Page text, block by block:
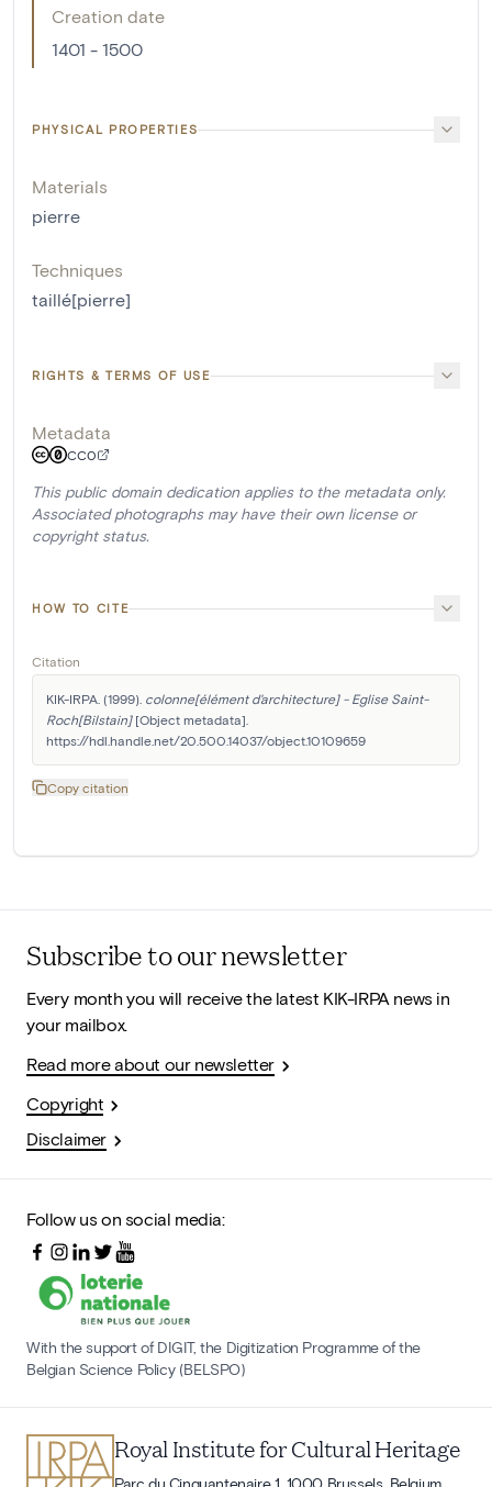
Creation date
1401 - 1500
PHYSICAL PROPERTIES
Materials
pierre
Techniques
taillé[pierre]
RIGHTS & TERMS OF USE
Metadata
CC0
This public domain dedication applies to the metadata only.
Associated photographs may have their own license or
copyright status.
HOW TO CITE
Citation
KIK-IRPA. (1999). colonne[élément d'architecture] - Eglise Saint-
Roch[Bilstain] [Object metadata].
https://hdl.handle.net/20.500.14037/object.10109659
Copy citation
Subscribe to our newsletter
Every month you will receive the latest KIK-IRPA news in
your mailbox.
Read more about our newsletter
Copyright
Disclaimer
Follow us on social media:
With the support of DIGIT, the Digitization Programme of the
Belgian Science Policy (BELSPO)
Royal Institute for Cultural Heritage
Parc du Cinquantenaire 1, 1000 Brussels, Belgium